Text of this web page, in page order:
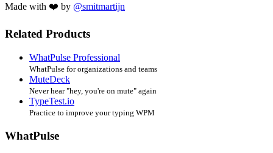
Made with ❤️ by @smitmartijn
Related Products
WhatPulse Professional
WhatPulse for organizations and teams
MuteDeck
Never hear "hey, you're on mute" again
TypeTest.io
Practice to improve your typing WPM
WhatPulse